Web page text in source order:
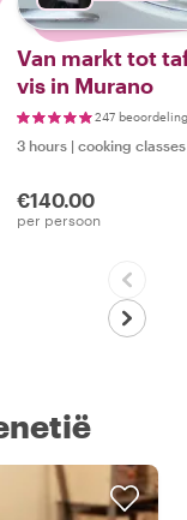
Van markt tot
vis in Murano
247
3 hours | cooking classes
€140.00
per persoon